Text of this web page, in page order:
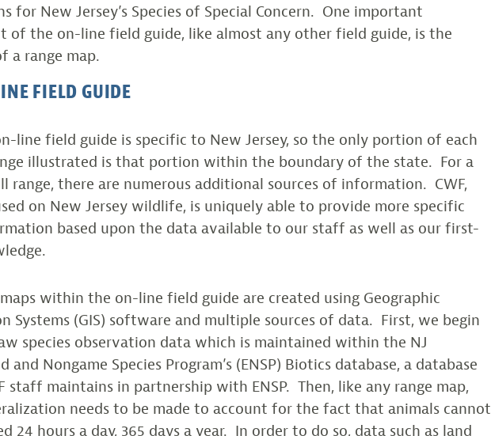
for New Jersey’s Species of Special Concern. One important
of the on-line field guide, like almost any other field guide, is the
a range map.
FIELD GUIDE
line field guide is specific to New Jersey, so the only portion of each
illustrated is that portion within the boundary of the state. For a
range, there are numerous additional sources of information. CWF,
on New Jersey wildlife, is uniquely able to provide more specific
based upon the data available to our staff as well as our first-
within the on-line field guide are created using Geographic
Systems (GIS) software and multiple sources of data. First, we begin
species observation data which is maintained within the NJ
and Nongame Species Program’s (ENSP) Biotics database, a database
staff maintains in partnership with ENSP. Then, like any range map,
needs to be made to account for the fact that animals cannot
24 hours a day, 365 days a year. In order to do so, data such as land